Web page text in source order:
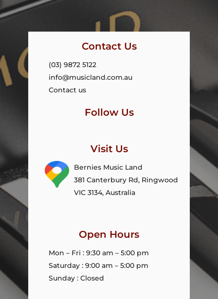
Contact Us
(03) 9872 5122
info@musicland.com.au
Contact us
Follow Us
Visit Us
Bernies Music Land
381 Canterbury Rd, Ringwood
VIC 3134, Australia
Open Hours
Mon – Fri : 9:30 am – 5:00 pm
Saturday : 9:00 am – 5:00 pm
Sunday : Closed